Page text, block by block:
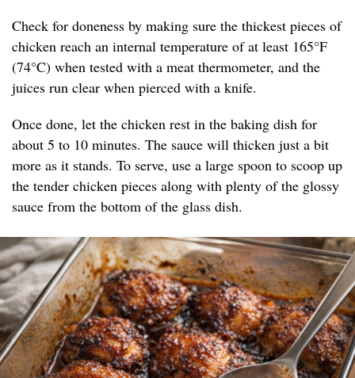
Check for doneness by making sure the thickest pieces of
chicken reach an internal temperature of at least 165°F
(74°C) when tested with a meat thermometer, and the
juices run clear when pierced with a knife.
Once done, let the chicken rest in the baking dish for
about 5 to 10 minutes. The sauce will thicken just a bit
more as it stands. To serve, use a large spoon to scoop up
the tender chicken pieces along with plenty of the glossy
sauce from the bottom of the glass dish.